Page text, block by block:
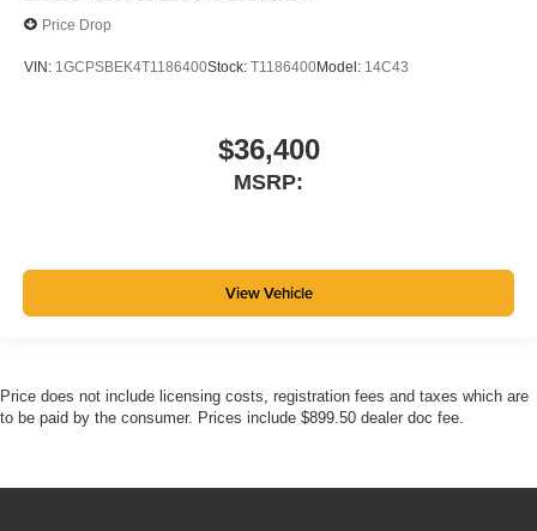
Price Drop
VIN: 1GCPSBEK4T1186400Stock: T1186400Model: 14C43
$36,400
MSRP:
View Vehicle
Price does not include licensing costs, registration fees and taxes which are
to be paid by the consumer. Prices include $899.50 dealer doc fee.